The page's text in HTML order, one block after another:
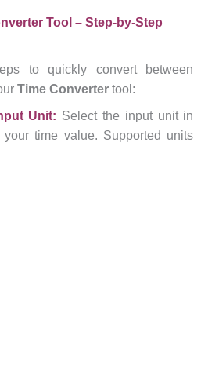
Tool – Step-by-Step
to quickly convert between
Time Convertertool:
Unit: Select the input unit in
time value. Supported units